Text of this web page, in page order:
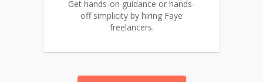
Get hands-on guidance or hands-
off simplicity by hiring Faye
freelancers.